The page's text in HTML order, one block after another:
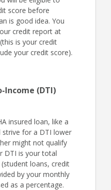
score before
is good idea. You
credit report at
is your credit
your credit score).
Income (DTI)
insured loan, like a
strive for a DTI lower
might not qualify
DTI is your total
loans, credit
by your monthly
as a percentage.